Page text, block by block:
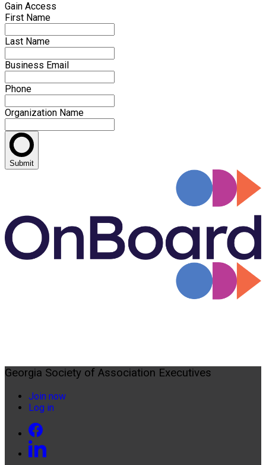
Gain Access
First Name
Last Name
Business Email
Phone
Organization Name
Submit
Georgia Society of Association Executives
Join now
Log in